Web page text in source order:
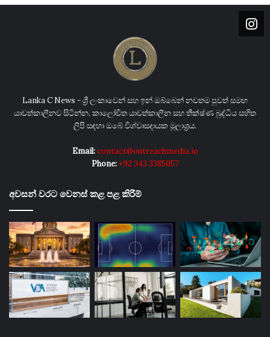
Lanka C News - ශ්‍රී ලංකාවෙන් සහ ඉන් ඔබ්බෙන් නවතම පුවත් සමඟ
යාවත්කාලීනව සිටින්න. කාලෝචිත යාවත්කාලීන සහ තීක්ෂ්ණ බුද්ධිය සහිත
ලිපි සඳහා ඔබේ විශ්වාසදායක මූලාශ්‍රය.
Email:contact@outreachmedia.io
Phone:+92 343 3385057
අවසන් වරට වෙනස් කළ පළ කිරීම්